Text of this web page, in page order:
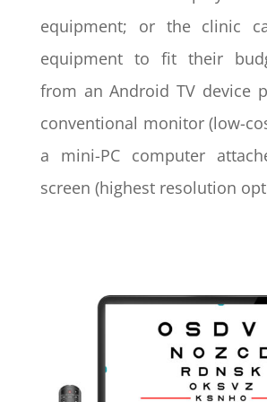
equipment; or the clinic
equipment to fit their
from an Android TV device
conventional monitor (low-
a mini-PC computer
screen (highest resolution